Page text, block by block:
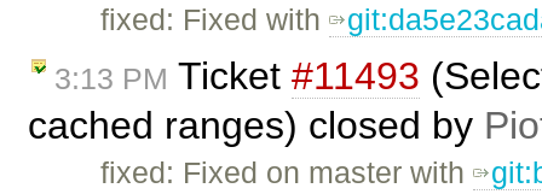
fixed: Fixed with
3:13 PM Ticket #11493
cached ranges) closed by
fixed: Fixed on master with